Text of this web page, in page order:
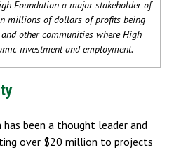
Foundation a major stakeholder of
millions of dollars of profits being
other communities where High
investment and employment.
been a thought leader and
over $20 million to projects